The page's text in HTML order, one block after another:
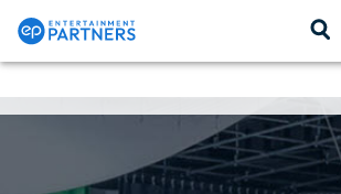
Payroll & Residuals